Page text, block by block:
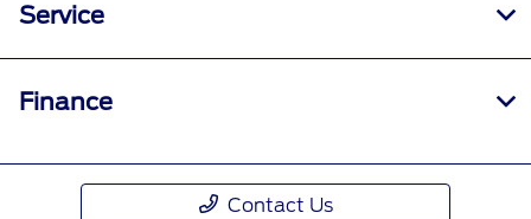
Service
Finance
Contact Us